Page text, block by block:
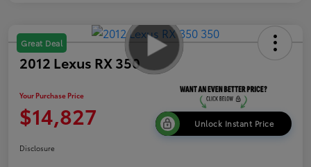
Great Deal
2012 Lexus RX 350
Your Purchase Price
$14,827 Unlock Instant Price
Disclosure